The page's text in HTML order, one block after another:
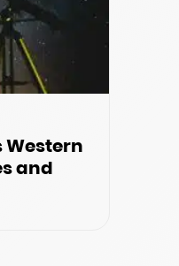
Western
and